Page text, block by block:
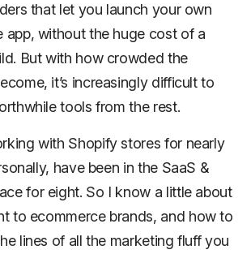
that let you launch your own
app, without the huge cost of a
But with how crowded the
it’s increasingly difficult to
tools from the rest.
with Shopify stores for nearly
have been in the SaaS &
for eight. So I know a little about
to ecommerce brands, and how to
lines of all the marketing fluff you